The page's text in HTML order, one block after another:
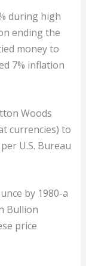
during high
ending the
money to
7% inflation
Woods
currencies) to
U.S. Bureau
by 1980-a
Bullion
price